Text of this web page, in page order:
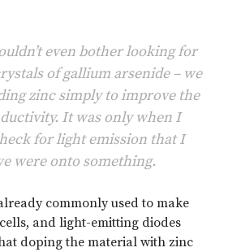
even bother looking for
of gallium arsenide – we
zinc simply to improve the
It was only when I
for light emission that I
were onto something.
commonly used to make
and light-emitting diodes
doping the material with zinc